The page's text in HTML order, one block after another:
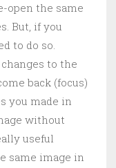
open the same
But, if you
to do so.
to the
back (focus)
you made in
without
useful
same image in